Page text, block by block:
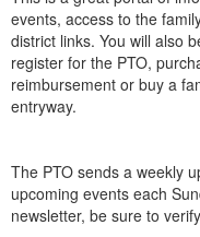
events, access to the
district links. You will also
register for the PTO,
reimbursement or buy a
entryway.
The PTO sends a weekly
upcoming events each
newsletter, be sure to